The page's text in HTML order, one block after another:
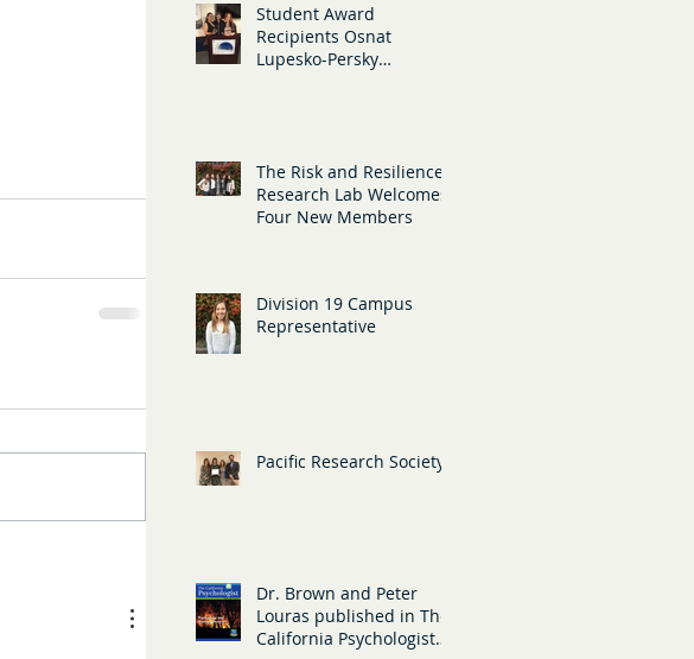
Student Award
Recipients Osnat
Lupesko-Persky
The Risk and Resilience
Research Lab Welcomes
Four New Members
Division 19 Campus
Representative
Pacific Research Society
Dr. Brown and Peter
Louras published in The
California Psychologist